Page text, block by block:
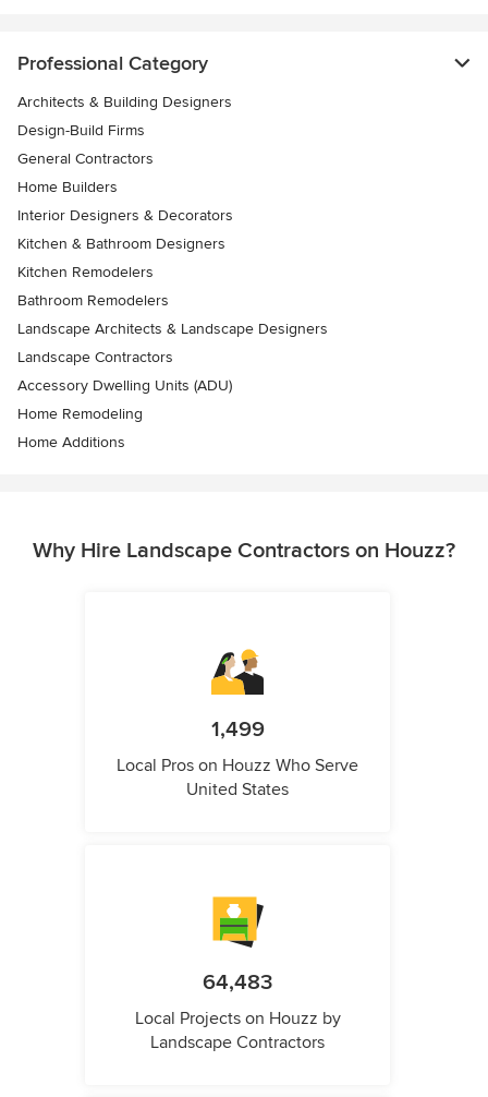
Professional Category
Architects & Building Designers
Design-Build Firms
General Contractors
Home Builders
Interior Designers & Decorators
Kitchen & Bathroom Designers
Kitchen Remodelers
Bathroom Remodelers
Landscape Architects & Landscape Designers
Landscape Contractors
Accessory Dwelling Units (ADU)
Home Remodeling
Home Additions
Why Hire Landscape Contractors on Houzz?
1,499
Local Pros on Houzz Who Serve
United States
64,483
Local Projects on Houzz by
Landscape Contractors